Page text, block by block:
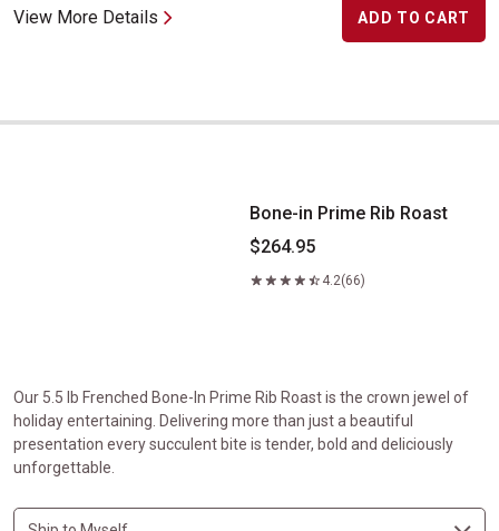
View More Details ADD TO CART
Bone-in Prime Rib Roast
Bone-in Prime Rib Roast
$264.95
4.2(66)
Our 5.5 lb Frenched Bone-In Prime Rib Roast is the crown jewel of
holiday entertaining. Delivering more than just a beautiful
presentation every succulent bite is tender, bold and deliciously
unforgettable.